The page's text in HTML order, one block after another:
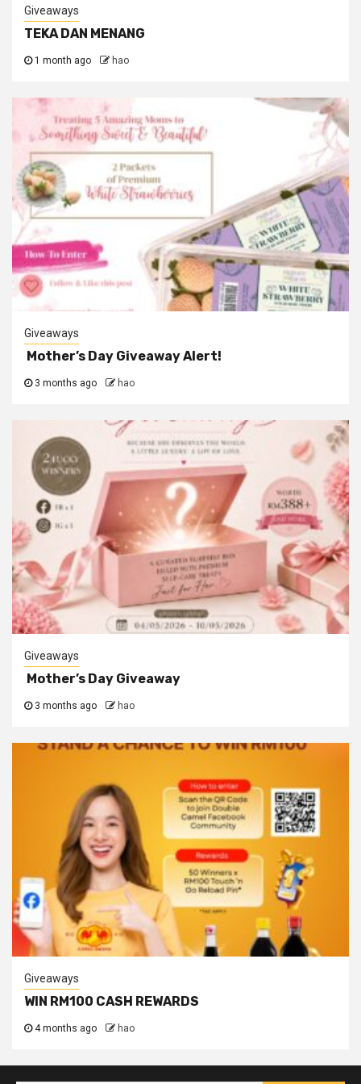
Giveaways
TEKA DAN MENANG
1 month ago hao
Giveaways
Mother’s Day Giveaway Alert!
3 months ago hao
Giveaways
Mother’s Day Giveaway
3 months ago hao
Giveaways
WIN RM100 CASH REWARDS
4 months ago hao